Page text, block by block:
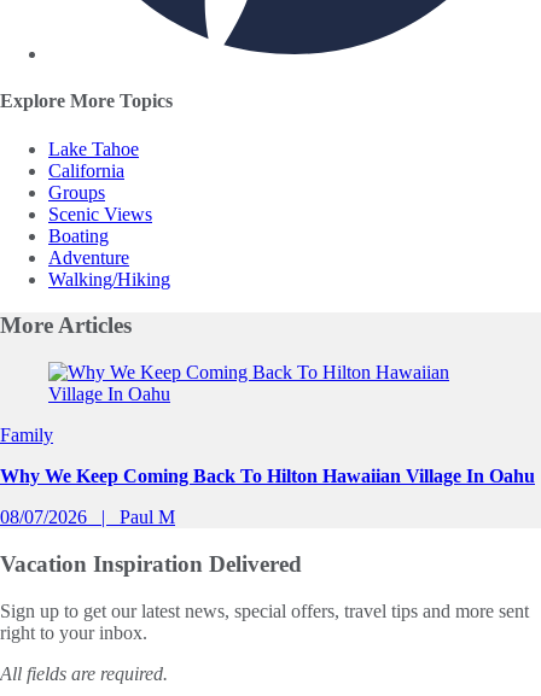
Explore More Topics
Lake Tahoe
California
Groups
Scenic Views
Boating
Adventure
Walking/Hiking
MoreArticles
Slide 1 of 0
Family
Why We Keep Coming Back To Hilton Hawaiian Village In Oahu
08/07/2026
Paul M
Vacation Inspiration Delivered
Sign up to get our latest news, special offers, travel tips and more sent
right to your inbox.
All fields are required.